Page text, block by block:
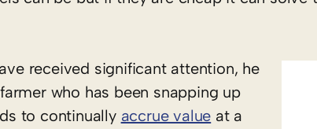
received significant attention, he
who has been snapping up
to continually accrue value at a